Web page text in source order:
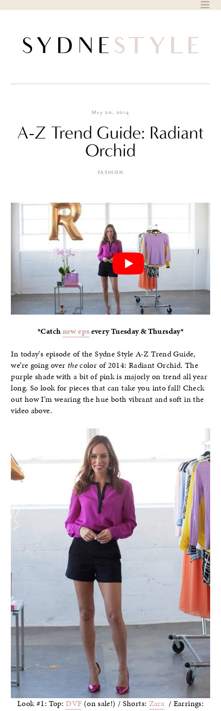
May 20, 2014
A-Z Trend Guide: Radiant
Orchid
FASHION
*Catchnew epsevery Tuesday & Thursday*
In today’s episode of the Sydne Style A-Z Trend Guide,
we’re going over thecolor of 2014: Radiant Orchid. The
purple shade with a bit of pink is majorly on trend all year
long. So look for pieces that can take you into fall! Check
out how I’m wearing the hue both vibrant and soft in the
video above.
Look #1: Top:DVF (on sale!) / Shorts: Zara / Earrings: